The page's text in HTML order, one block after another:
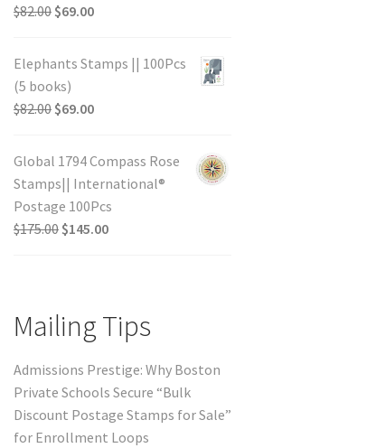
$82.00 $69.00
Elephants Stamps || 100Pcs
(5 books)
$82.00 $69.00
Global 1794 Compass Rose
Stamps|| International®
Postage 100Pcs
$175.00 $145.00
Mailing Tips
Admissions Prestige: Why Boston
Private Schools Secure “Bulk
Discount Postage Stamps for Sale”
for Enrollment Loops